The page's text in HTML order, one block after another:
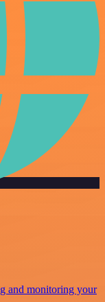
and monitoring your